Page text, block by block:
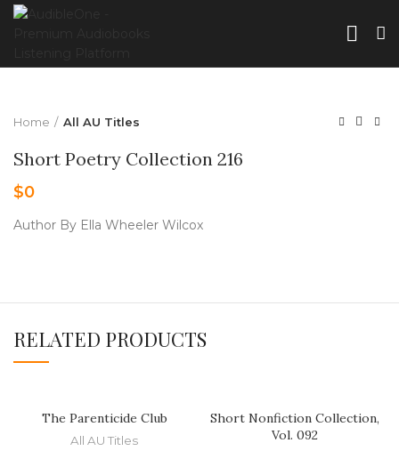
Home All AU Titles
Short Poetry Collection 216
$0
Author By Ella Wheeler Wilcox
RELATED PRODUCTS
The Parenticide Club
All AU Titles
Short Nonfiction Collection,
Vol. 092